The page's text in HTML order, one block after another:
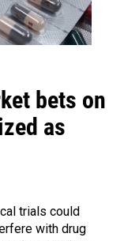
bets on
as
trials could
with drug